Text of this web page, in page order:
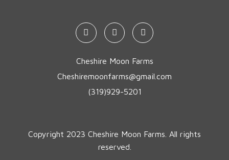
Cheshire Moon Farms
Cheshiremoonfarms@gmail.com
(319)929-5201
Copyright 2023 Cheshire Moon Farms. All rights
reserved.